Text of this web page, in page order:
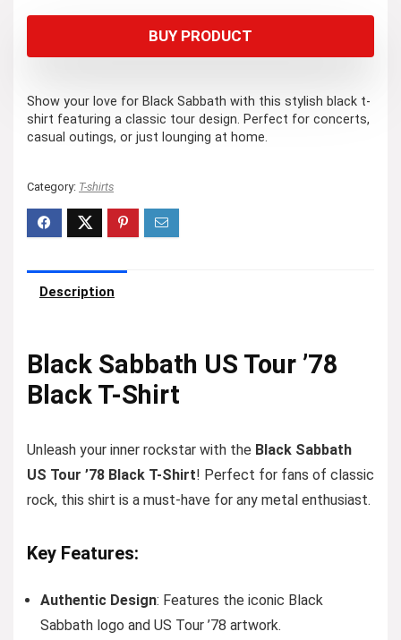
BUY PRODUCT
Show your love for Black Sabbath with this stylish black t-
shirt featuring a classic tour design. Perfect for concerts,
casual outings, or just lounging at home.
Category: T-shirts
Description
Black Sabbath US Tour ’78
Black T-Shirt
Unleash your inner rockstar with the Black Sabbath
US Tour ’78 Black T-Shirt! Perfect for fans of classic
rock, this shirt is a must-have for any metal enthusiast.
Key Features:
Authentic Design: Features the iconic Black
Sabbath logo and US Tour ’78 artwork.